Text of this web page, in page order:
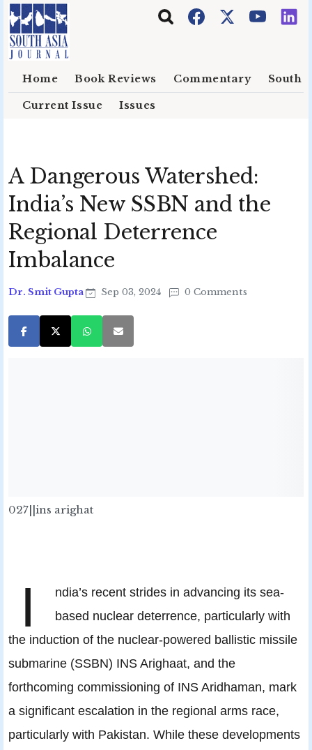
Skip to main content
Home Book Reviews Commentary South
Current Issue Issues
A Dangerous Watershed:
India’s New SSBN and the
Regional Deterrence
Imbalance
Dr. Smit Gupta Sep 03, 2024 0 Comments
027||ins arighat
I
ndia’s recent strides in advancing its sea-
based nuclear deterrence, particularly with
the induction of the nuclear-powered ballistic missile
submarine (SSBN) INS Arighaat, and the
forthcoming commissioning of INS Aridhaman, mark
a significant escalation in the regional arms race,
particularly with Pakistan. While these developments